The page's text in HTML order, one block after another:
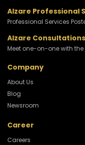
Alzare Professional
Professional Services
Alzare
Meet one-on-one with the
Company
About Us
Blog
Newsroom
Career
Careers